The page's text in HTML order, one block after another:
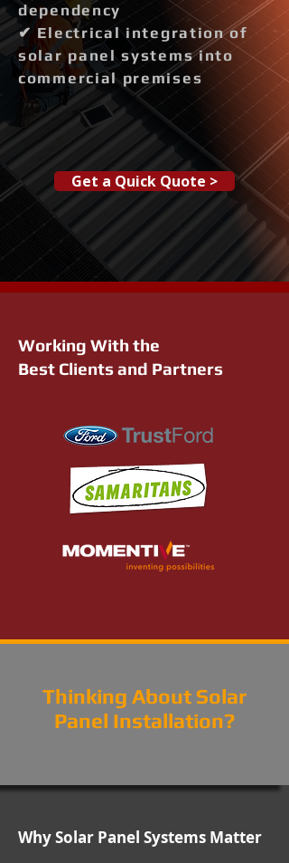
dependency
✔ Electrical integration of
solar panel systems into
commercial premises
Get a Quick Quote >
Working With the
Best Clients and Partners
Thinking About Solar
Panel Installation?
Why Solar Panel Systems Matter